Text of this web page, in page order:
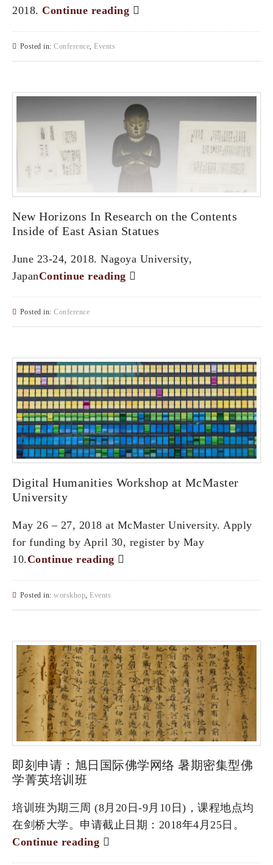
2018. Continue reading
Posted in: Conference Events
New Horizons In Research on the Contents
Inside of East Asian Statues
June 23-24, 2018. Nagoya University,
JapanContinue reading
Posted in: Conference
Digital Humanities Workshop at McMaster
University
May 26 – 27, 2018 at McMaster University. Apply
for funding by April 30, register by May
10.Continue reading
Posted in: worskhop Events
即刻申请：旭日国际佛学网络 暑期密集型佛
学菁英培训班
培训班为期三周 (8月20日-9月10日)，课程地点均
在剑桥大学。申请截止日期：2018年4月25日。
Continue reading